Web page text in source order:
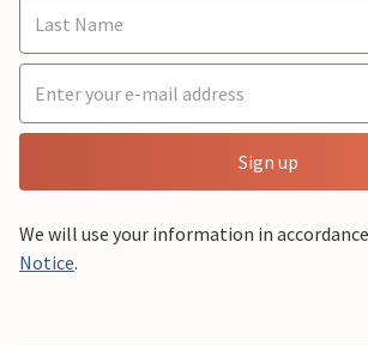
Sign up
We will use your information in
Notice.